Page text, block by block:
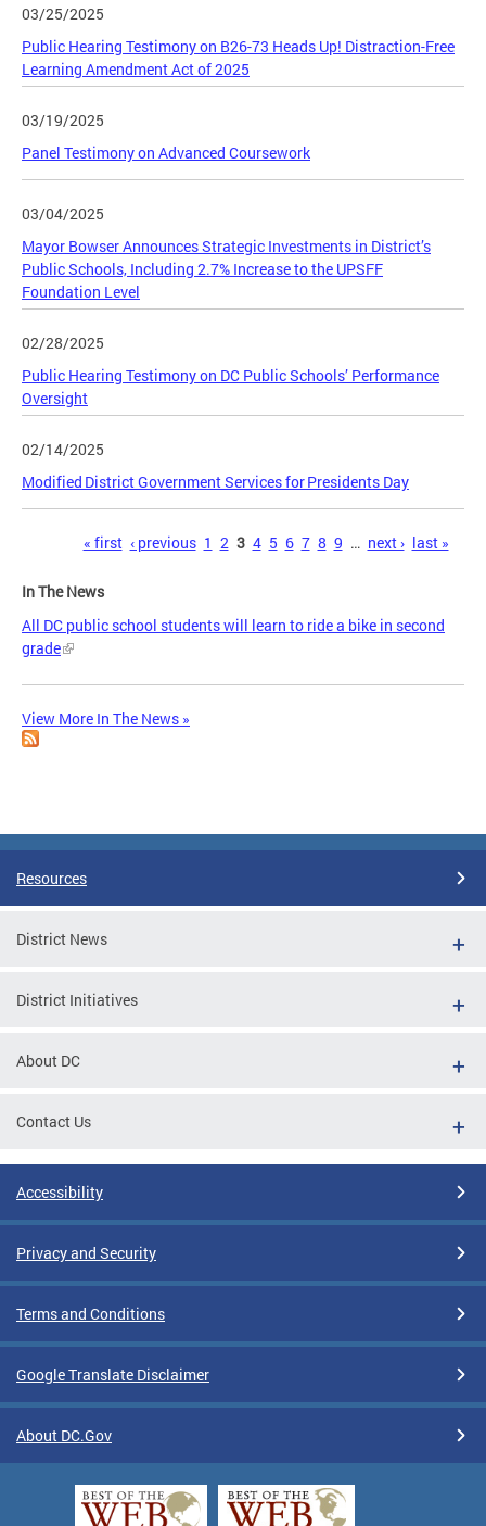
03/25/2025
Public Hearing Testimony on B26-73 Heads Up! Distraction-Free
Learning Amendment Act of 2025
03/19/2025
Panel Testimony on Advanced Coursework
03/04/2025
Mayor Bowser Announces Strategic Investments in District’s
Public Schools, Including 2.7% Increase to the UPSFF
Foundation Level
02/28/2025
Public Hearing Testimony on DC Public Schools’ Performance
Oversight
02/14/2025
Modified District Government Services for Presidents Day
« first ‹ previous 1 2 3 4 5 6 7 8 9 … next › last »
In The News
All DC public school students will learn to ride a bike in second
grade
View More In The News »
Resources
District News
District Initiatives
About DC
Contact Us
Accessibility
Privacy and Security
Terms and Conditions
Google Translate Disclaimer
About DC.Gov